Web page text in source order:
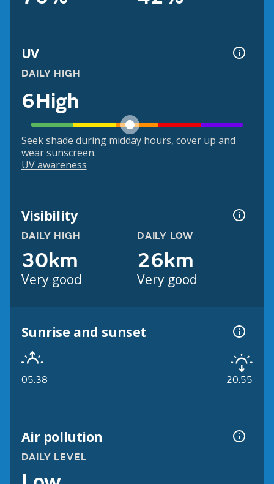
UV
DAILY HIGH
6High
Seek shade during midday hours, cover up and
wear sunscreen.
UV awareness
Visibility
DAILY HIGH
30km
Very good
DAILY LOW
26km
Very good
Sunrise and sunset
05:38 20:55
Air pollution
DAILY LEVEL